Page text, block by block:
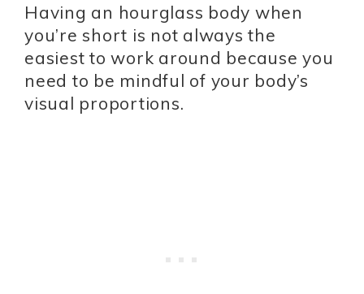
Having an hourglass body when
you’re short is not always the
easiest to work around because you
need to be mindful of your body’s
visual proportions.